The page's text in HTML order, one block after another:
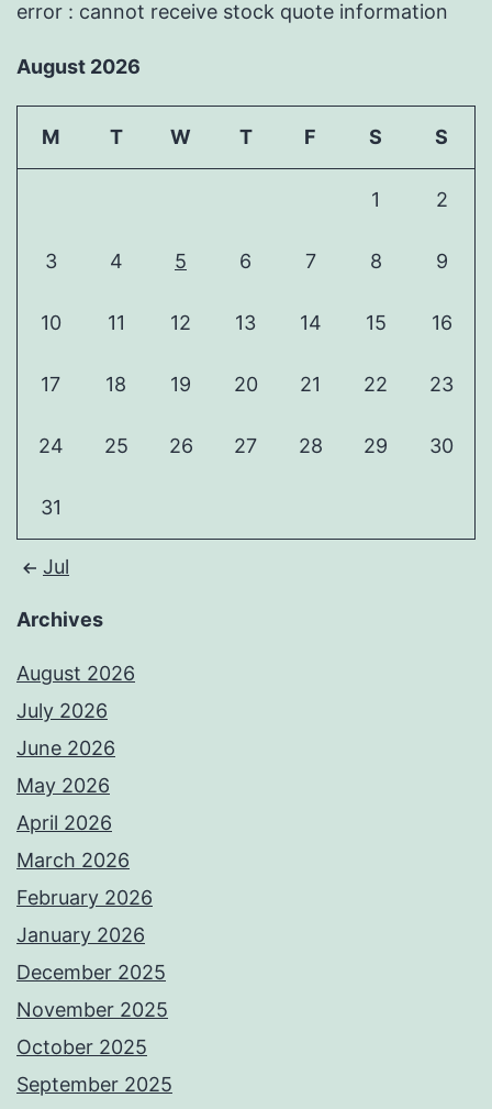
error : cannot receive stock quote information
August 2026
M T W T F S S
1 2
3 4 5 6 7 8 9
10 11 12 13 14 15 16
17 18 19 20 21 22 23
24 25 26 27 28 29 30
31
Jul
Archives
August 2026
July 2026
June 2026
May 2026
April 2026
March 2026
February 2026
January 2026
December 2025
November 2025
October 2025
September 2025